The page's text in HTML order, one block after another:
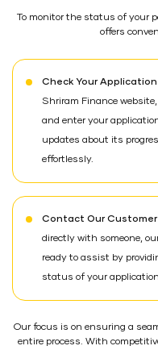
To monitor the status of your
offers
Check Your
Shriram Finance
and enter your
updates about its
effortlessly.
Contact Our Customer
directly with someone,
ready to assist by
status of your
Our focus is on ensuring a
entire process. With